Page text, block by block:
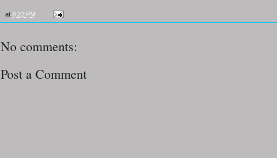
at 8:22 PM
No comments:
Post a Comment